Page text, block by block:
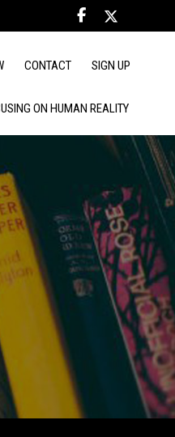
CONTACT SIGN UP
ON HUMAN REALITY